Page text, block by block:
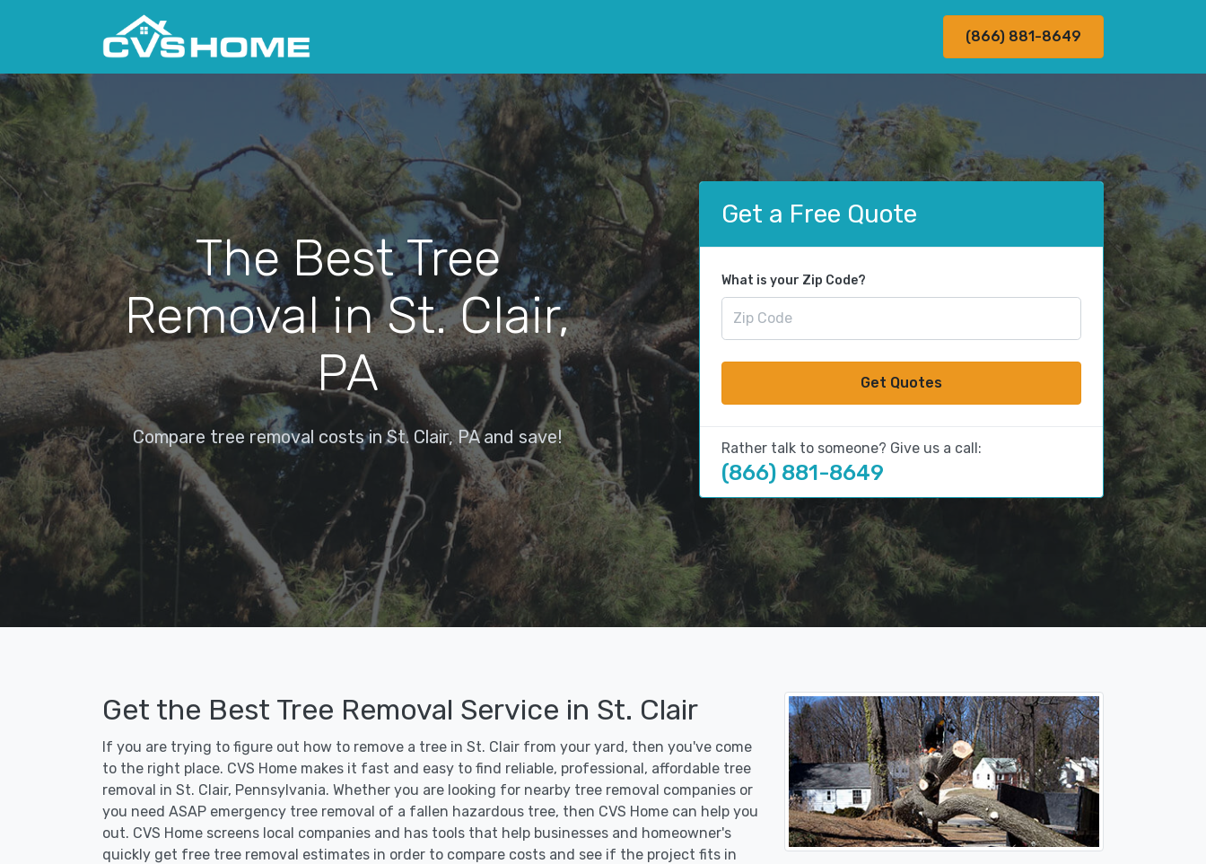
(866) 881-8649
The Best Tree
Removal in St. Clair,
PA
Compare tree removal costs in St. Clair, PA and save!
Get a Free Quote
What is your Zip Code?
Get Quotes
Rather talk to someone? Give us a call:
(866) 881-8649
Get the Best Tree Removal Service in St. Clair
If you are trying to figure out how to remove a tree in St. Clair from your yard, then you've come
to the right place. CVS Home makes it fast and easy to find reliable, professional, affordable tree
removal in St. Clair, Pennsylvania. Whether you are looking for nearby tree removal companies or
you need ASAP emergency tree removal of a fallen hazardous tree, then CVS Home can help you
out. CVS Home screens local companies and has tools that help businesses and homeowner's
quickly get free tree removal estimates in order to compare costs and see if the project fits in